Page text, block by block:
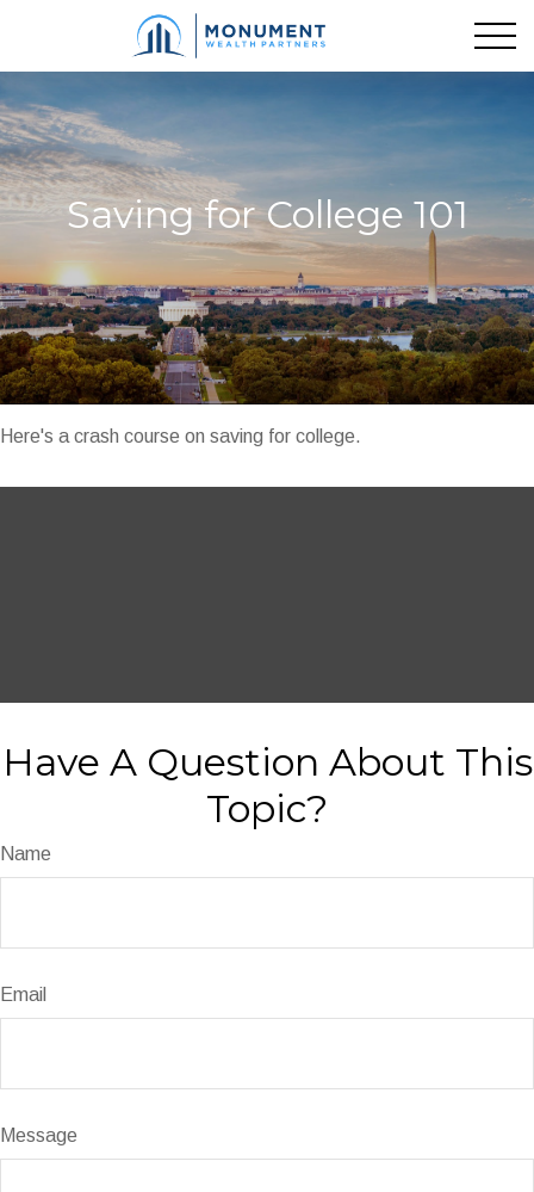
Saving for College 101
Here's a crash course on saving for college.
Have A Question About This
Topic?
Name
Email
Message